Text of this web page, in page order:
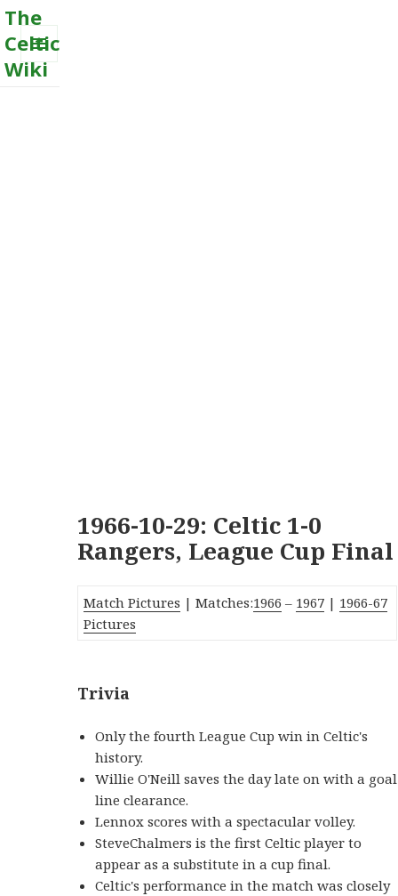
The
Celtic
Wiki
MENU
1966-10-29: Celtic 1-0
Rangers, League Cup Final
Match Pictures | Matches:1966 – 1967 | 1966-67
Pictures
Trivia
Only the fourth League Cup win in Celtic's
history.
Willie O'Neill saves the day late on with a goal
line clearance.
Lennox scores with a spectacular volley.
SteveChalmers is the first Celtic player to
appear as a substitute in a cup final.
Celtic's performance in the match was closely